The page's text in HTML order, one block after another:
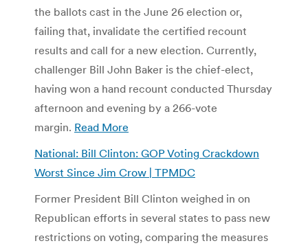
the ballots cast in the June 26 election or,
failing that, invalidate the certified recount
results and call for a new election. Currently,
challenger Bill John Baker is the chief-elect,
having won a hand recount conducted Thursday
afternoon and evening by a 266-vote
margin. Read More
National: Bill Clinton: GOP Voting Crackdown
Worst Since Jim Crow | TPMDC
Former President Bill Clinton weighed in on
Republican efforts in several states to pass new
restrictions on voting, comparing the measures